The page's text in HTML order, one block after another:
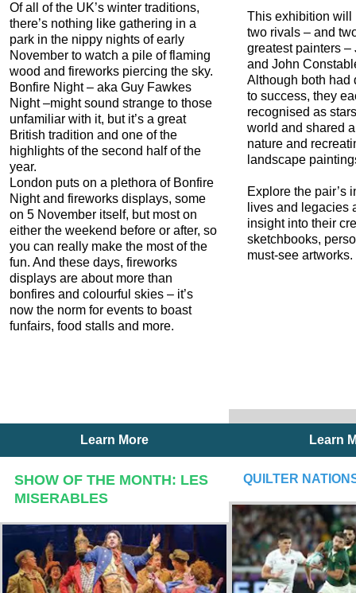
Of all of the UK’s winter traditions,
there’s nothing like gathering in a
park in the nippy nights of early
November to watch a pile of flaming
wood and fireworks piercing the sky.
Bonfire Night – aka Guy Fawkes
Night –might sound strange to those
unfamiliar with it, but it’s a great
British tradition and one of the
highlights of the second half of the
year.
London puts on a plethora of Bonfire
Night and fireworks displays, some
on 5 November itself, but most on
either the weekend before or after, so
you can really make the most of the
fun. And these days, fireworks
displays are about more than
bonfires and colourful skies – it’s
now the norm for events to boast
funfairs, food stalls and more.
This exhibition will
two rivals – and
greatest painters –
and John
Although both had
to success, they
recognised as
world and shared
nature and
landscape
Explore the pair’s
lives and legacies
insight into their
sketchbooks,
must-see artworks.
Learn More
SHOW OF THE MONTH: LES
MISERABLES
Learn
QUILTER